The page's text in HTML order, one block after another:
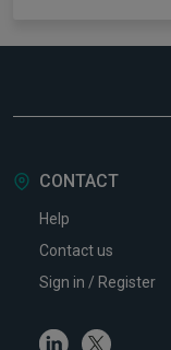
CONTACT
Help
Contact us
Sign in / Register
LinkedinTwitter